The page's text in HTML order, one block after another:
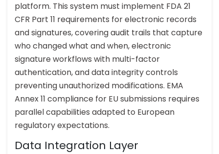
platform. This system must implement FDA 21
CFR Part 11 requirements for electronic records
and signatures, covering audit trails that capture
who changed what and when, electronic
signature workflows with multi-factor
authentication, and data integrity controls
preventing unauthorized modifications. EMA
Annex 11 compliance for EU submissions requires
parallel capabilities adapted to European
regulatory expectations.
Data Integration Layer